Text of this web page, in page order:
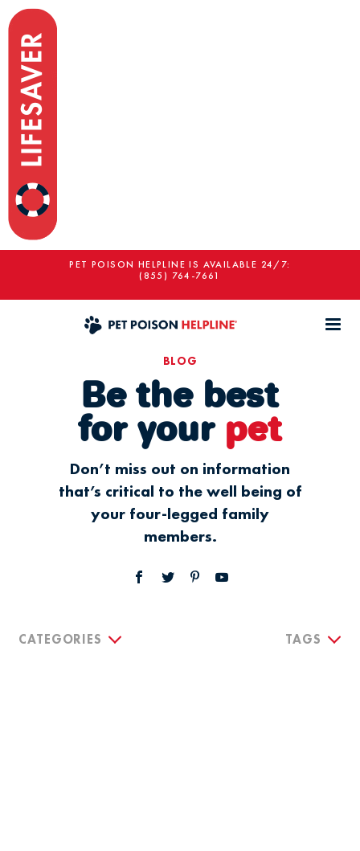
PET POISON HELPLINE IS AVAILABLE 24/7:
(855) 764-7661
BLOG
Be the best
for your pet
Don’t miss out on information
that’s critical to the well being of
your four-legged family
members.
CATEGORIES TAGS